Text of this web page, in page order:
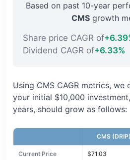
Based on past 10-year
CMSgrowth
Share price CAGR of
Dividend CAGR of+6.33%
Using CMS CAGR metrics, we
your initial $10,000
years, should grow as follows:
CMS (DRIP)
Current Price $71.03